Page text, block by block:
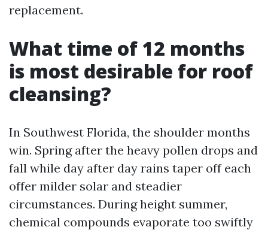
replacement.
What time of 12 months
is most desirable for roof
cleansing?
In Southwest Florida, the shoulder months
win. Spring after the heavy pollen drops and
fall while day after day rains taper off each
offer milder solar and steadier
circumstances. During height summer,
chemical compounds evaporate too swiftly